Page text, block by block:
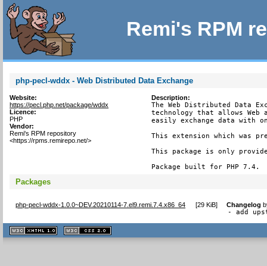
Remi's RPM
php-pecl-wddx - Web Distributed Data Exchange
Website:
https://pecl.php.net/package/wddx
Licence:
PHP
Vendor:
Remi's RPM repository
<https://rpms.remirepo.net/>
Description:
The Web Distributed Data
technology that allows
easily exchange data with
This extension which was
This package is only
Package built for PHP 7.4.
Packages
php-pecl-wddx-1.0.0~DEV.20210114-7.el9.remi.7.4.x86_64 [29 KiB] Changelog
- add
XHTML
1.1 valide
2.0 valide